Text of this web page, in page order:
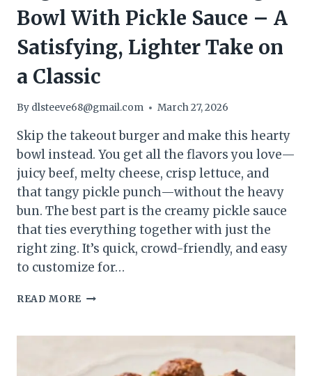
Bowl With Pickle Sauce – A
Satisfying, Lighter Take on
a Classic
By dlsteeve68@gmail.com March 27, 2026
Skip the takeout burger and make this hearty
bowl instead. You get all the flavors you love—
juicy beef, melty cheese, crisp lettuce, and
that tangy pickle punch—without the heavy
bun. The best part is the creamy pickle sauce
that ties everything together with just the
right zing. It’s quick, crowd-friendly, and easy
to customize for…
READ MORE HIGH-
BOWL
PICKLE